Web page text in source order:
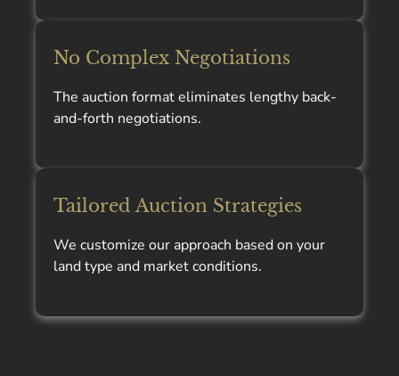
No Complex Negotiations
The auction format eliminates lengthy back-
and-forth negotiations.
Tailored Auction Strategies
We customize our approach based on your
land type and market conditions.